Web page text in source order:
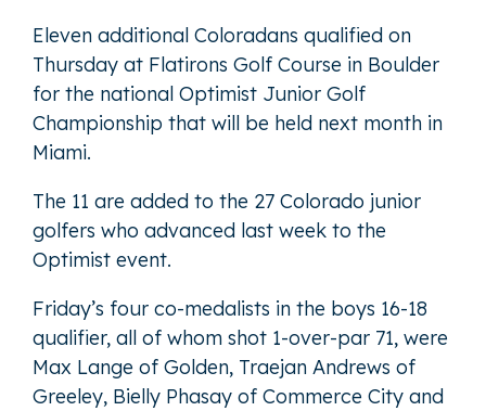
Eleven additional Coloradans qualified on
Thursday at Flatirons Golf Course in Boulder
for the national Optimist Junior Golf
Championship that will be held next month in
Miami.
The 11 are added to the 27 Colorado junior
golfers who advanced last week to the
Optimist event.
Friday’s four co-medalists in the boys 16-18
qualifier, all of whom shot 1-over-par 71, were
Max Lange of Golden, Traejan Andrews of
Greeley, Bielly Phasay of Commerce City and